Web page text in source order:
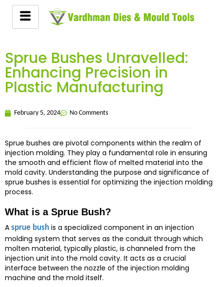
Sprue Bushes Unravelled:
Enhancing Precision in
Plastic Manufacturing
February 5, 2024 No Comments
Sprue bushes are pivotal components within the realm of
injection molding. They play a fundamental role in ensuring
the smooth and efficient flow of melted material into the
mold cavity. Understanding the purpose and significance of
sprue bushes is essential for optimizing the injection molding
process.
What is a Sprue Bush?
A sprue bush is a specialized component in an injection
molding system that serves as the conduit through which
molten material, typically plastic, is channeled from the
injection unit into the mold cavity. It acts as a crucial
interface between the nozzle of the injection molding
machine and the mold itself.